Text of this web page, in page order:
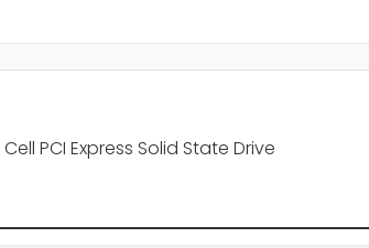
PCI Express Solid State Drive